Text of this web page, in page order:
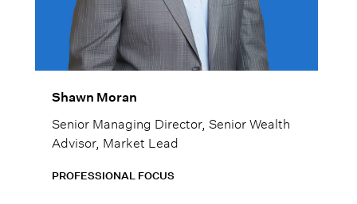
Shawn Moran
Senior Managing Director, Senior Wealth
Advisor, Market Lead
PROFESSIONAL FOCUS